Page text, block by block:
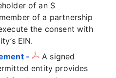
of an S
of a partnership
the consent with
EIN.
-
A signed
entity provides